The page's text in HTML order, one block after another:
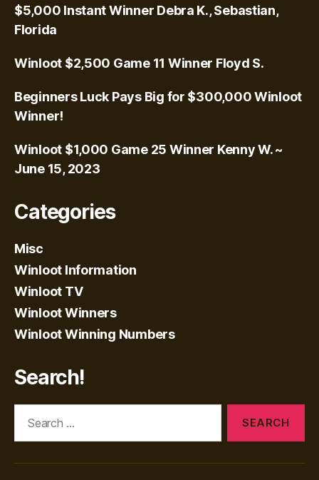
$5,000 Instant Winner Debra K., Sebastian,
Florida
Winloot $2,500 Game 11 Winner Floyd S.
Beginners Luck Pays Big for $300,000 Winloot
Winner!
Winloot $1,000 Game 25 Winner Kenny W. ~
June 15, 2023
Categories
Misc
Winloot Information
Winloot TV
Winloot Winners
Winloot Winning Numbers
Search!